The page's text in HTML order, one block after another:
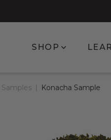
SHOP Show
Samples Konacha Sample